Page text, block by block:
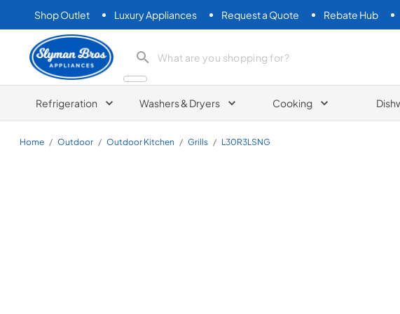
Shop Outlet Luxury Appliances Request a Quote Rebate Hub
Slyman Bros
search product
Refrigeration Washers & Dryers Cooking
Home / Outdoor / Outdoor Kitchen / Grills / L30R3LSNG